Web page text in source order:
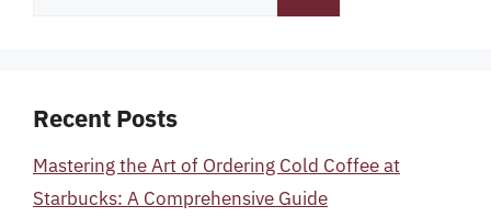
Recent Posts
Mastering the Art of Ordering Cold Coffee at
Starbucks: A Comprehensive Guide